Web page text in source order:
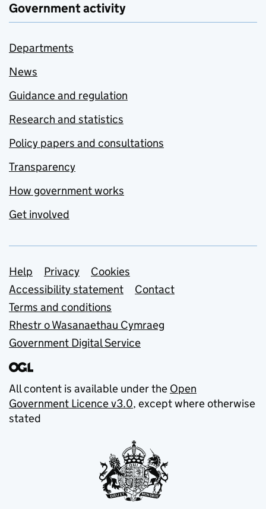
Government activity
Departments
News
Guidance and regulation
Research and statistics
Policy papers and consultations
Transparency
How government works
Get involved
Support links
Help Privacy
Cookies
Accessibility statement
Contact
Terms and conditions
Rhestr o Wasanaethau Cymraeg
Government Digital Service
All content is available under the Open
Government Licence v3.0, except where otherwise
stated